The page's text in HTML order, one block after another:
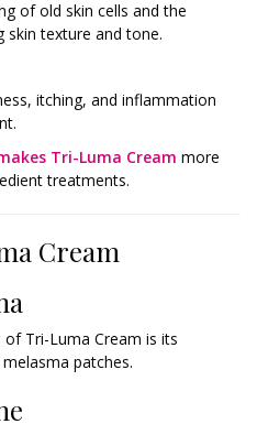
of old skin cells and the
texture and tone.
itching, and inflammation
Tri-Luma Cream more
treatments.
Cream
Tri-Luma Cream is its
patches.